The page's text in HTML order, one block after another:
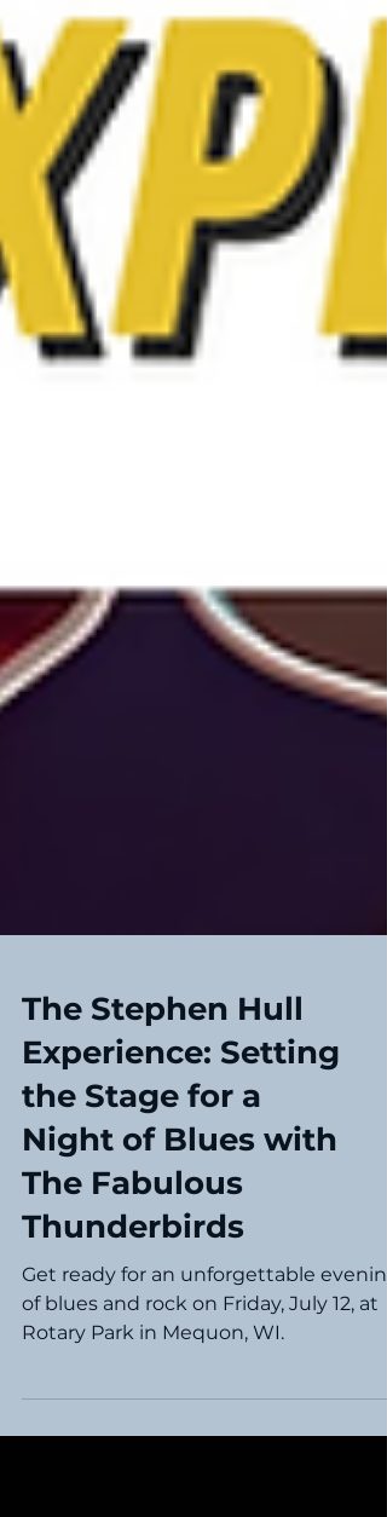
The Stephen Hull
Experience: Setting
the Stage for a
Night of Blues with
The Fabulous
Thunderbirds
Get ready for an unforgettable
of blues and rock on Friday, July 12, at